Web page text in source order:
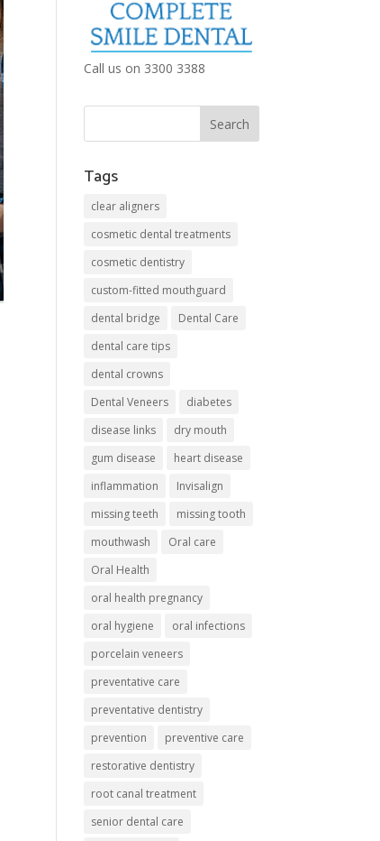
Call us on 3300 3388
Tags
clear aligners
cosmetic dental treatments
cosmetic dentistry
custom-fitted mouthguard
dental bridge
Dental Care
dental care tips
dental crowns
Dental Veneers
diabetes
disease links
dry mouth
gum disease
heart disease
inflammation
Invisalign
missing teeth
missing tooth
mouthwash
Oral care
Oral Health
oral health pregnancy
oral hygiene
oral infections
porcelain veneers
preventative care
preventative dentistry
prevention
preventive care
restorative dentistry
root canal treatment
senior dental care